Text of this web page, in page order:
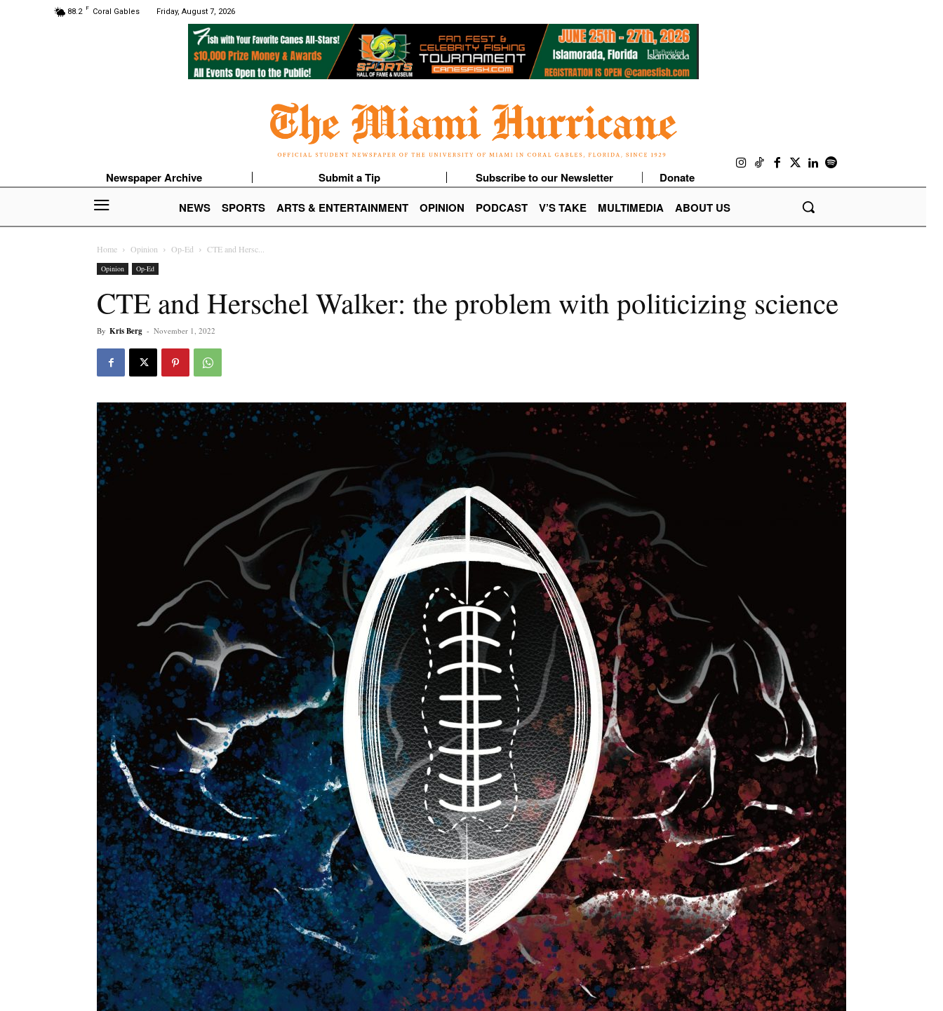
88.2 F Coral Gables Friday, August 7, 2026
Newspaper Archive Submit a Tip Subscribe to our Newsletter
Donate
NEWS
SPORTS ARTS & ENTERTAINMENT OPINION PODCAST V’S TAKE MULTIMEDIA ABOUT US
Home Opinion Op-Ed CTE and Hersc...
Opinion Op-Ed
CTE and Herschel Walker: the problem with politicizing science
By Kris Berg - November 1, 2022